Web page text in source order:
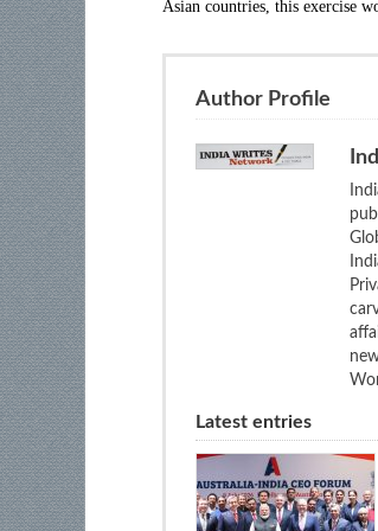
Asian countries, this exercise
Author Profile
Latest entries